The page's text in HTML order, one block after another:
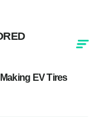
EV Tires